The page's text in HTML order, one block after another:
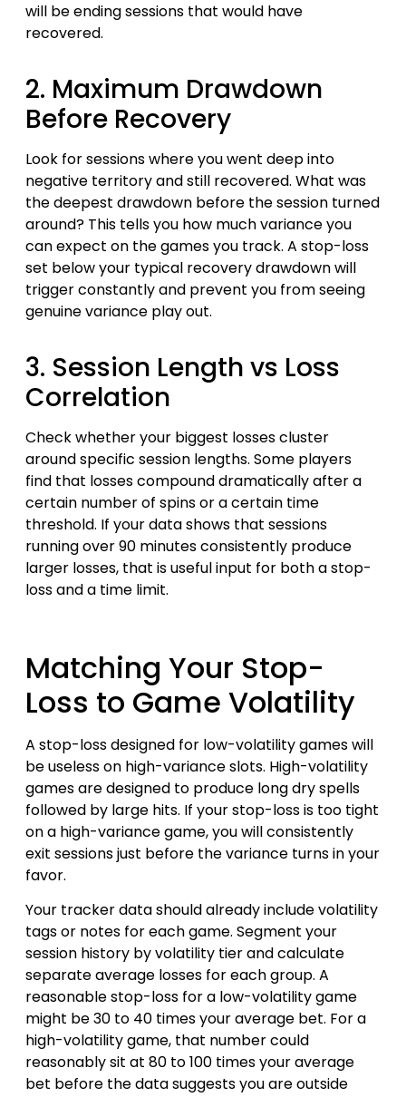
will be ending sessions that would have
recovered.
2. Maximum Drawdown
Before Recovery
Look for sessions where you went deep into
negative territory and still recovered. What was
the deepest drawdown before the session turned
around? This tells you how much variance you
can expect on the games you track. A stop-loss
set below your typical recovery drawdown will
trigger constantly and prevent you from seeing
genuine variance play out.
3. Session Length vs Loss
Correlation
Check whether your biggest losses cluster
around specific session lengths. Some players
find that losses compound dramatically after a
certain number of spins or a certain time
threshold. If your data shows that sessions
running over 90 minutes consistently produce
larger losses, that is useful input for both a stop-
loss and a time limit.
Matching Your Stop-
Loss to Game Volatility
A stop-loss designed for low-volatility games will
be useless on high-variance slots. High-volatility
games are designed to produce long dry spells
followed by large hits. If your stop-loss is too tight
on a high-variance game, you will consistently
exit sessions just before the variance turns in your
favor.
Your tracker data should already include volatility
tags or notes for each game. Segment your
session history by volatility tier and calculate
separate average losses for each group. A
reasonable stop-loss for a low-volatility game
might be 30 to 40 times your average bet. For a
high-volatility game, that number could
reasonably sit at 80 to 100 times your average
bet before the data suggests you are outside